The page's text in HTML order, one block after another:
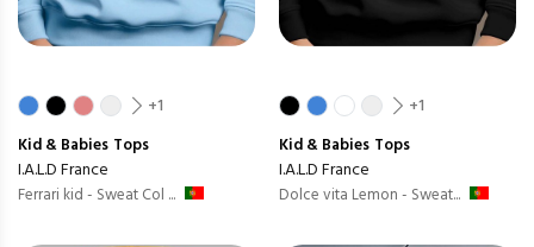
+1
Kid & Babies Tops
I.A.L.D France
Ferrari kid - Sweat Col ...
+1
Kid & Babies Tops
I.A.L.D France
Dolce vita Lemon - Sweat...